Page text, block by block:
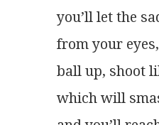
you’ll let the
from your
ball up, shoot
which will